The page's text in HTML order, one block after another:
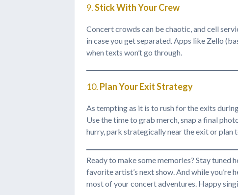
9.Stick With Your Crew
Concert crowds can be chaotic, and cell
in case you get separated. Apps like Zello
when texts won’t go through.
10. Plan Your Exit Strategy
As tempting as it is to rush for the exits
Use the time to grab merch, snap a final
hurry, park strategically near the exit or
Ready to make some memories? Stay tuned
favorite artist’s next show. And while you’re
most of your concert adventures. Happy